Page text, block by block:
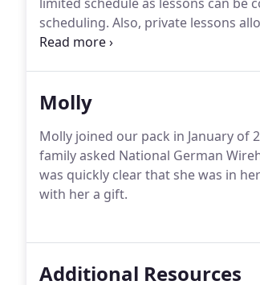
scheduling. Also, private lessons
temperament of the dog and the
Molly
Molly joined our pack in January of
family asked National German
was quickly clear that she was in
with her a gift.
Additional Resources